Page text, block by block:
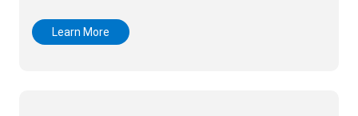
Learn More